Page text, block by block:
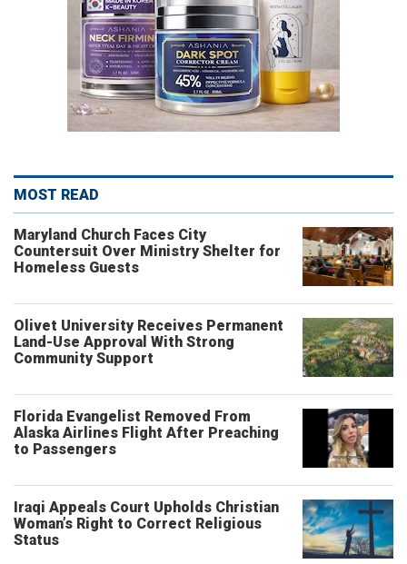
MOST READ
Maryland Church Faces City
Countersuit Over Ministry Shelter for
Homeless Guests
Olivet University Receives Permanent
Land-Use Approval With Strong
Community Support
Florida Evangelist Removed From
Alaska Airlines Flight After Preaching
to Passengers
Iraqi Appeals Court Upholds Christian
Woman’s Right to Correct Religious
Status